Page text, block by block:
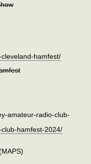
hamfest/
amateur-radio-club-
hamfest-2024/